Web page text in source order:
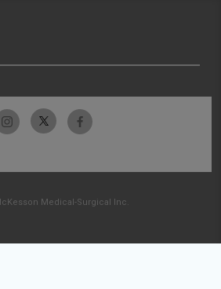
Medical-Surgical Inc.